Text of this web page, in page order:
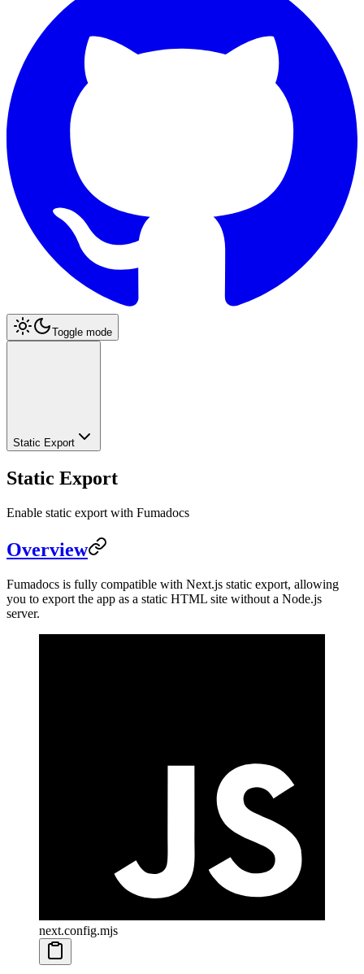
Toggle mode
Static Export
Static Export
Enable static export with Fumadocs
Overview
Fumadocs is fully compatible with Next.js static export, allowing
you to export the app as a static HTML site without a Node.js
server.
next.config.mjs